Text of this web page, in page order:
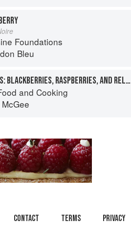
Foundations
Bleu
CANEBERRIES: BLACKBERRIES, RASPBERRIES, AND RELATIVES
and Cooking
Contact Terms Privacy